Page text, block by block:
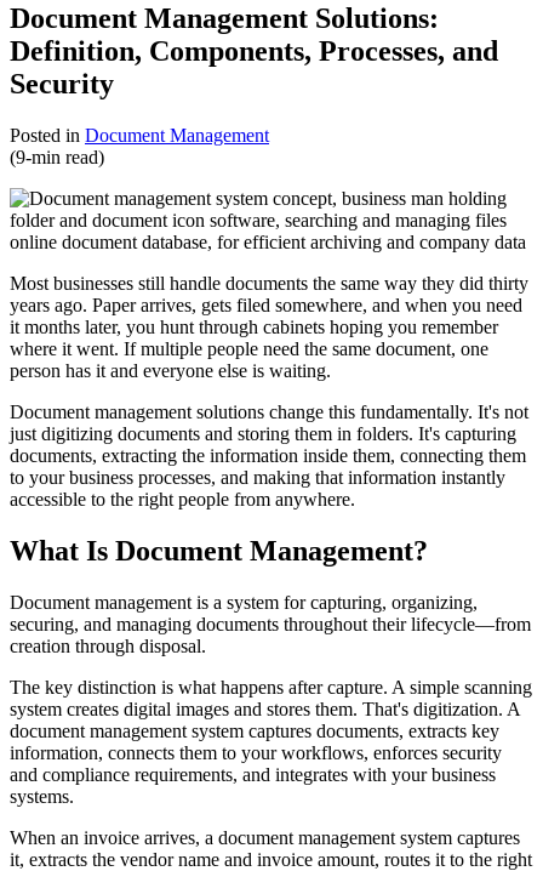
Document Management Solutions:
Definition, Components, Processes, and
Security
Posted in Document Management
(9-min read)
Most businesses still handle documents the same way they did thirty
years ago. Paper arrives, gets filed somewhere, and when you need
it months later, you hunt through cabinets hoping you remember
where it went. If multiple people need the same document, one
person has it and everyone else is waiting.
Document management solutions change this fundamentally. It's not
just digitizing documents and storing them in folders. It's capturing
documents, extracting the information inside them, connecting them
to your business processes, and making that information instantly
accessible to the right people from anywhere.
What Is Document Management?
Document management is a system for capturing, organizing,
securing, and managing documents throughout their lifecycle—from
creation through disposal.
The key distinction is what happens after capture. A simple scanning
system creates digital images and stores them. That's digitization. A
document management system captures documents, extracts key
information, connects them to your workflows, enforces security
and compliance requirements, and integrates with your business
systems.
When an invoice arrives, a document management system captures
it, extracts the vendor name and invoice amount, routes it to the right